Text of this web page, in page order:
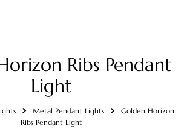
Ribs Pendant
Light
Metal Pendant Lights
Golden Horizon
Ribs Pendant Light